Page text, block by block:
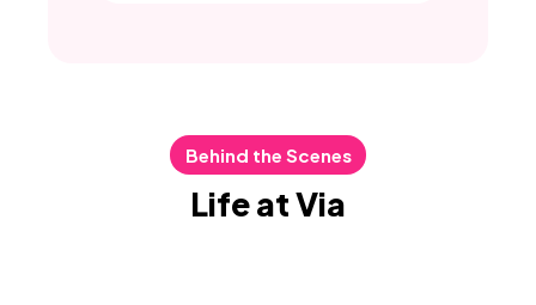
Behind the Scenes
Life at Via